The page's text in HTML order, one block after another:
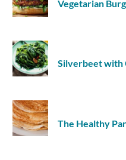
Vegetarian
Silverbeet with
The Healthy